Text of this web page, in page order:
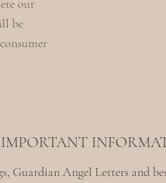
our
be
IMPORTANT
Guardian Angel Letters and